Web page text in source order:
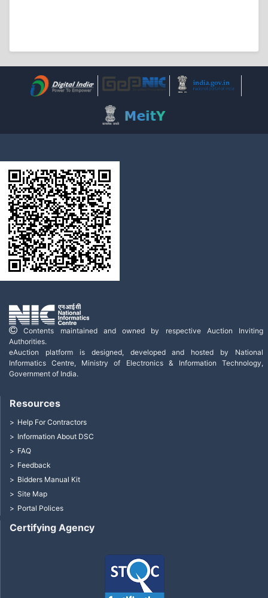
Contents maintained and owned by respective Auction Inviting
Authorities.
eAuction platform is designed, developed and hosted by National
Informatics Centre, Ministry of Electronics & Information Technology,
Government of India.
Certifying Agency
Resources
Help For Contractors
Information About DSC
FAQ
Feedback
Bidders Manual Kit
Site Map
Portal Polices